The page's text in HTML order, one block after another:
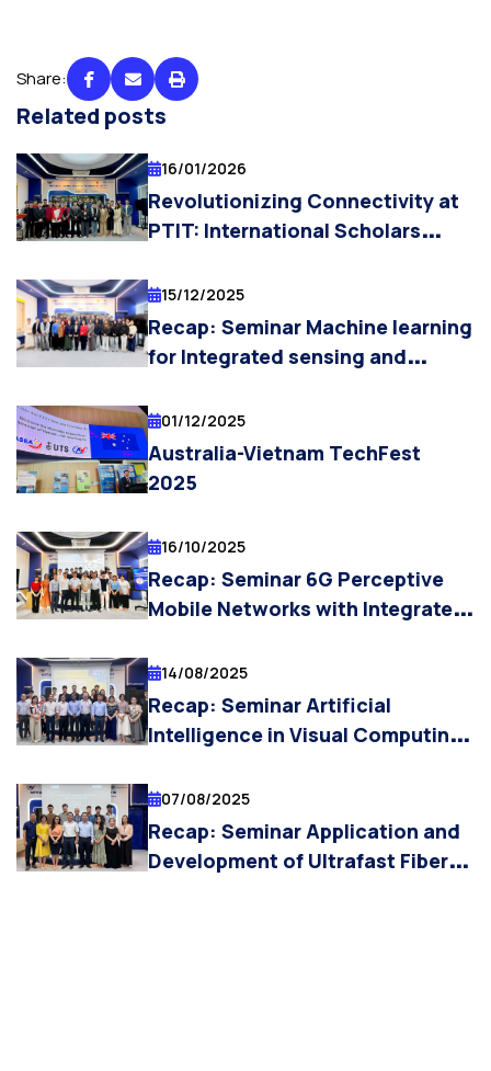
Share:
Related posts
16/01/2026
Revolutionizing Connectivity at
PTIT: International Scholars
Communication, AI Integration,
and the 6G Vision
15/12/2025
Recap: Seminar Machine learning
for Integrated sensing and
01/12/2025
Australia-Vietnam TechFest
2025
16/10/2025
Recap: Seminar 6G Perceptive
Mobile Networks with Integrated
Technologies and Applications
and In-band Full-duplex
Technology for 6G Mobile
14/08/2025
Recap: Seminar Artificial
Intelligence in Visual Computing:
Authentication
07/08/2025
Recap: Seminar Application and
Development of Ultrafast Fiber